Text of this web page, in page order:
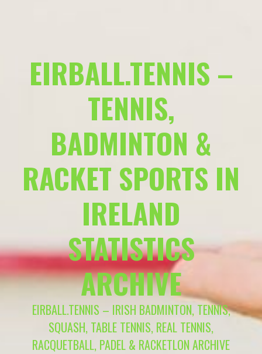
EIRBALL.TENNIS –
TENNIS,
BADMINTON &
RACKET SPORTS IN
IRELAND
STATISTICS
ARCHIVE
EIRBALL.TENNIS – IRISH BADMINTON, TENNIS,
SQUASH, TABLE TENNIS, REAL TENNIS,
RACQUETBALL, PADEL & RACKETLON ARCHIVE